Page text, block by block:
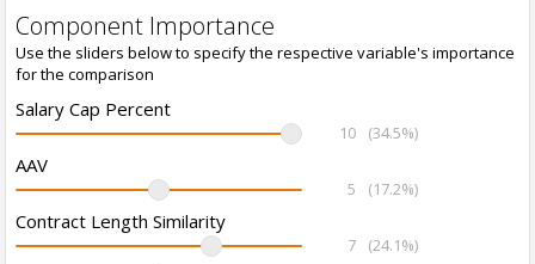
Component Importance
Use the sliders below to specify the respective variable's importance
for the comparison
Salary Cap Percent
10 (34.5%)
AAV
5 (17.2%)
Contract Length Similarity
7 (24.1%)